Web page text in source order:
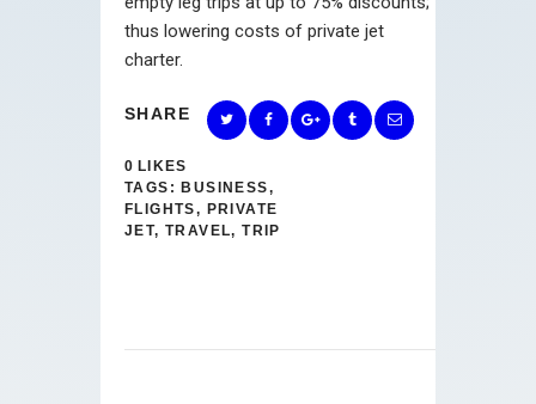
thus lowering costs of private jet
charter.
SHARE
0 LIKES
TAGS: BUSINESS,
FLIGHTS, PRIVATE
JET,TRAVEL,TRIP